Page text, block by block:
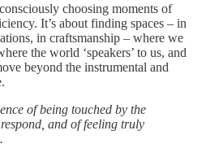
choosing moments of
It’s about finding spaces – in
in craftsmanship – where we
the world ‘speakers’ to us, and
beyond the instrumental and
of being touched by the
and of feeling truly